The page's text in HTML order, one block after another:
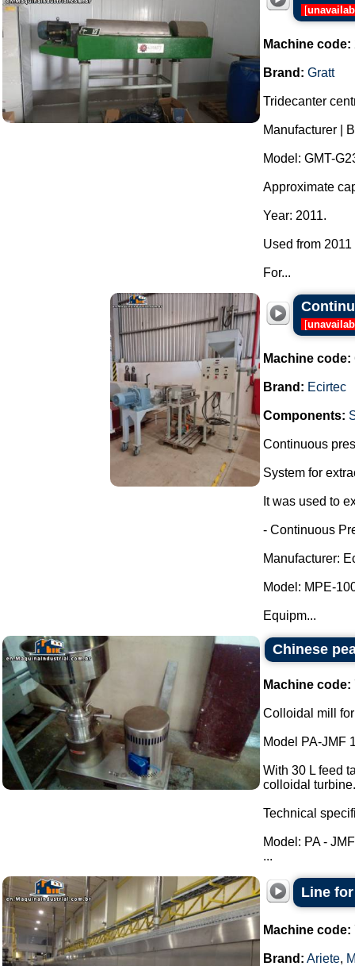
[
Machine code:
Brand: Gratt
Tridecanter
Manufacturer |
Model: GMT-
Approximate
Year: 2011.
Used from
For...
[
Machine code:
Brand: Ecirtec
Components:
Continuous
System for
It was used to
- Continuous
Manufacturer:
Model: MPE-
Equipm...
Chinese
Machine code:
Colloidal mill
Model PA-JMF
With 30 L feed
colloidal turbine.
Technical
Model: PA -
...
Line
Machine code:
Brand: Ariete,